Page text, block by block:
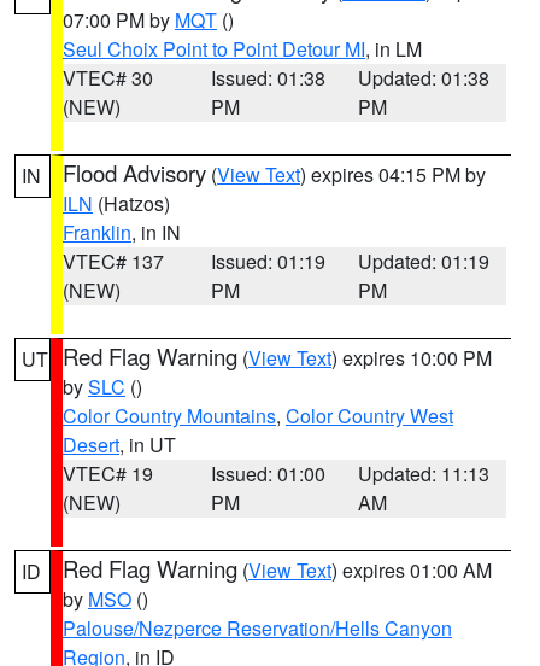
07:00 PM by MQT ()
Seul Choix Point to Point Detour MI, in LM
VTEC# 30
(NEW)
Issued: 01:38
PM
Updated: 01:38
PM
IN Flood Advisory (View Text) expires 04:15 PM by
ILN (Hatzos)
Franklin, in IN
VTEC# 137
(NEW)
Issued: 01:19
PM
Updated: 01:19
PM
UT Red Flag Warning (View Text) expires 10:00 PM
bySLC ()
Color Country Mountains, Color Country West
Desert, in UT
VTEC# 19
(NEW)
Issued: 01:00
PM
Updated: 11:13
AM
ID Red Flag Warning (View Text) expires 01:00 AM
by MSO ()
Palouse/Nezperce Reservation/Hells Canyon
Region, in ID